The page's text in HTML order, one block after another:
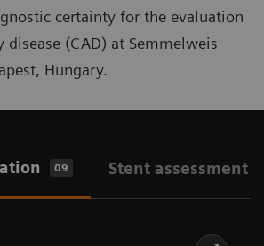
certainty for the evaluation
disease (CAD) at Semmelweis
Hungary.
09 Stent assessment